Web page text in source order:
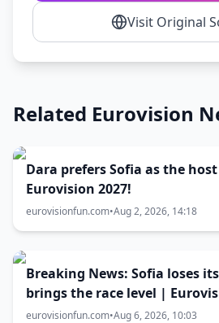
Visit Original
Related Eurovision
Dara prefers Sofia as the
Eurovision 2027!
eurovisionfun.com•Aug 2, 2026, 14:18
Breaking News: Sofia loses
brings the race level |
battle now 50-50
eurovisionfun.com•Aug 6, 2026, 10:03